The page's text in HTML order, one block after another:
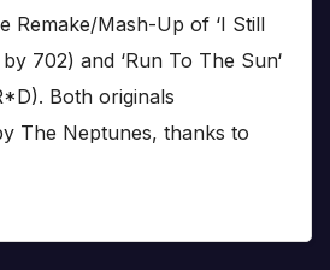
Remake/Mash-Up of ‘I Still
702) and ‘Run To The Sun‘
Both originals
The Neptunes, thanks to